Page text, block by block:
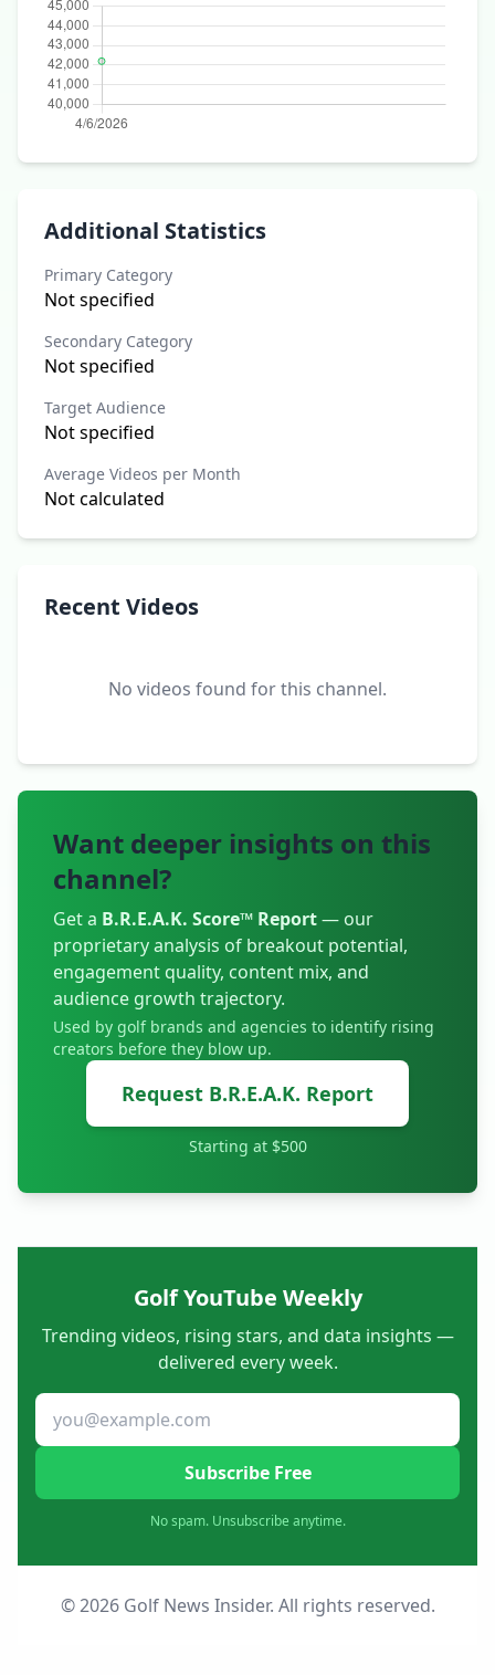
Additional Statistics
Primary Category
Not specified
Secondary Category
Not specified
Target Audience
Not specified
Average Videos per Month
Not calculated
Recent Videos
No videos found for this channel.
Want deeper insights on this
channel?
Get a B.R.E.A.K. Score™ Report— our
proprietary analysis of breakout potential,
engagement quality, content mix, and
audience growth trajectory.
Used by golf brands and agencies to identify rising
creators before they blow up.
Request B.R.E.A.K. Report
Starting at $500
Golf YouTube Weekly
Trending videos, rising stars, and data insights —
delivered every week.
Subscribe Free
No spam. Unsubscribe anytime.
© 2026 Golf News Insider. All rights reserved.